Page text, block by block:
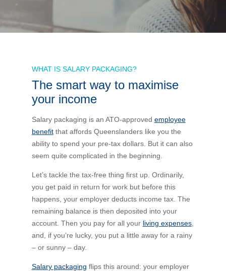
Latest Deals
Novated Lease Calculator
Running Cost Calculator
Novated Lease Videos
Home Mortgage
Rental Payments
Salary Packaging Calculator
Salary Packaging Videos
Depth of care
Novated Leasing
Salary Packaging
Electric Vehicles Explained
Financial Wellbeing
What are the benefits available?
How will my HELP/HECS debt impact my salary
packaging?
What is Fringe Benefits Tax?
How quick is the approval process?
WHAT IS SALARY PACKAGING?
The smart way to maximise
your income
Salary packaging is an ATO-approved employee
benefitthat affords Queenslanders like you the
ability to spend your pre-tax dollars. But it can also
seem quite complicated in the beginning.
Let’s tackle the tax-free thing first up. Ordinarily,
you get paid in return for work but before this
happens, your employer deducts income tax. The
remaining balance is then deposited into your
account. Then you pay for all your living expenses,
and, if you’re lucky, you put a little away for a rainy
– or sunny – day.
Salary packaging flips this around: your employer